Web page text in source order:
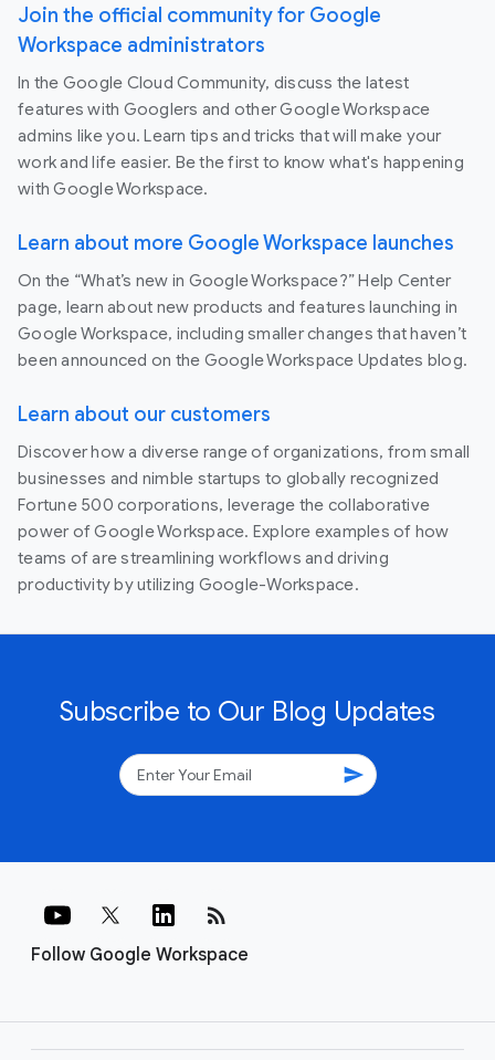
Join the official community for Google
Workspace administrators
In the Google Cloud Community, discuss the latest
features with Googlers and other Google Workspace
admins like you. Learn tips and tricks that will make your
work and life easier. Be the first to know what's happening
with Google Workspace.
Learn about more Google Workspace launches
On the “What’s new in Google Workspace?” Help Center
page, learn about new products and features launching in
Google Workspace, including smaller changes that haven’t
been announced on the Google Workspace Updates blog.
Learn about our customers
Discover how a diverse range of organizations, from small
businesses and nimble startups to globally recognized
Fortune 500 corporations, leverage the collaborative
power of Google Workspace. Explore examples of how
teams of are streamlining workflows and driving
productivity by utilizing Google-Workspace.
Subscribe to Our Blog Updates
send
Follow Google Workspace
rss_feed